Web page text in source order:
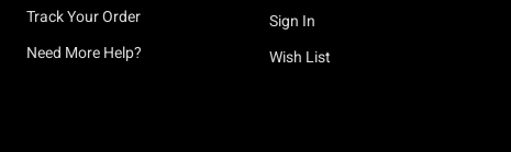
Track Your Order
Need More Help?
Sign In
Wish List